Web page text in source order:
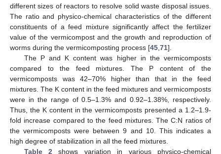
different sizes of reactors to resolve solid waste disposal issues.
The ratio and physico-chemical characteristics of the different
constituents of a feed mixture significantly affect the fertilizer
value of the vermicompost and the growth and reproduction of
worms during the vermicomposting process [45 71].
The P and K content was higher in the vermicomposts
compared to the feed mixtures. The P content of the
vermicomposts was 42–70% higher than that in the feed
mixtures. The K content in the feed mixtures and vermicomposts
were in the range of 0.5–1.3% and 0.92–1.38%, respectively.
Thus, the K content in the vermicomposts presented a 1.2–1.9-
fold increase compared to the feed mixtures. The C:N ratios of
the vermicomposts were between 9 and 10. This indicates a
high degree of stabilization in all the feed mixtures.
Table 2 shows variation in various physico-chemical